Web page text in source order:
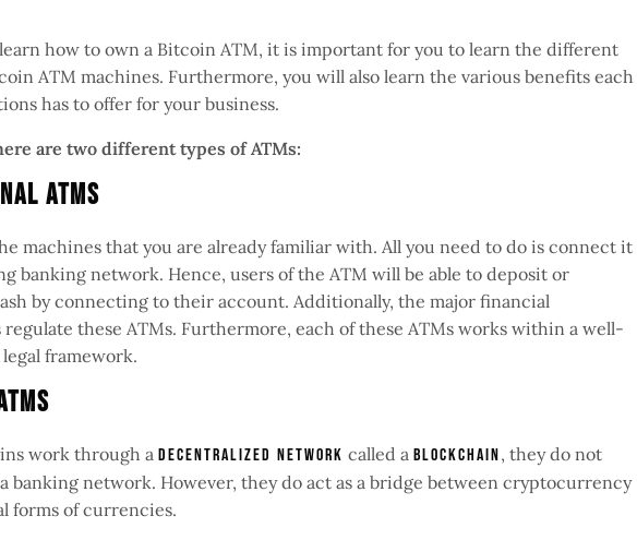
how to own a Bitcoin ATM, it is important for you to learn the different
ATM machines. Furthermore, you will also learn the various benefits each
has to offer for your business.
are two different types of ATMs:
ATMs
machines that you are already familiar with. All you need to do is connect it
banking network. Hence, users of the ATM will be able to deposit or
by connecting to their account. Additionally, the major financial
these ATMs. Furthermore, each of these ATMs works within a well-
framework.
work through adecentralized network called ablockchain, they do not
banking network. However, they do act as a bridge between cryptocurrency
forms of currencies.